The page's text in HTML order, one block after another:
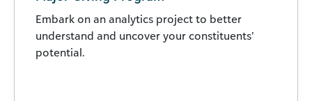
Embark on an analytics project to better
understand and uncover your constituents’
potential.